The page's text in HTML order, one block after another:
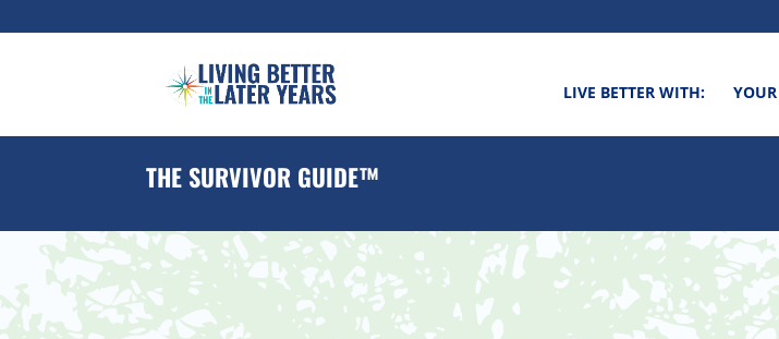
LIVE BETTER WITH:
THE SURVIVOR GUIDE™